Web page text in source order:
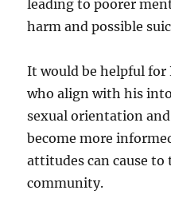
leading to poorer
harm and possible
It would be helpful for
who align with his
sexual orientation
become more
attitudes can cause
community.